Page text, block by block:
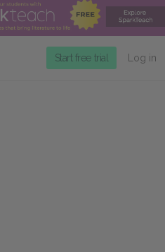
Start free trial Log in